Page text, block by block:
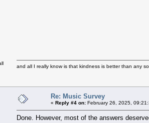
and all I really know is that kindness is better than any
Re: Music Survey
« Reply #4 on: February 26, 2025,
Done. However, most of the answers